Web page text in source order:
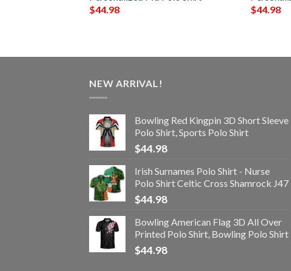
$44.98
$44.98
NEW ARRIVAL!
Bowling Red Kingpin 3D Short Sleeve
Polo Shirt, Sports Polo Shirt
$44.98
Irish Surnames Polo Shirt - Nurse
Polo Shirt Celtic Cross Shamrock J47
$44.98
Bowling American Flag 3D All Over
Printed Polo Shirt, Bowling Polo Shirt
$44.98